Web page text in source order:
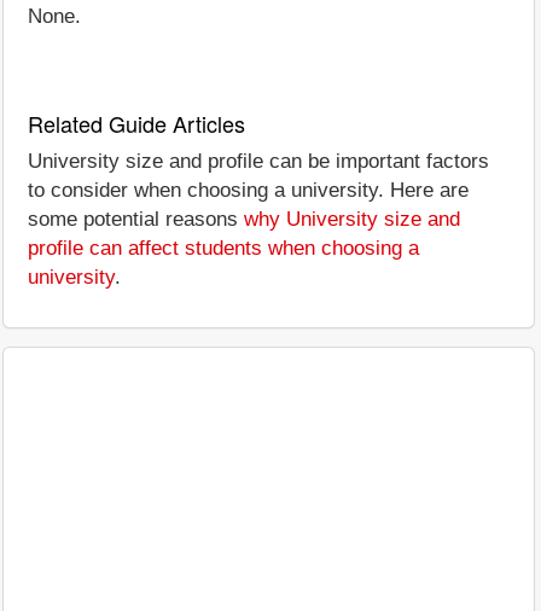
None.
Related Guide Articles
University size and profile can be important factors
to consider when choosing a university. Here are
some potential reasons why University size and
profile can affect students when choosing a
university.